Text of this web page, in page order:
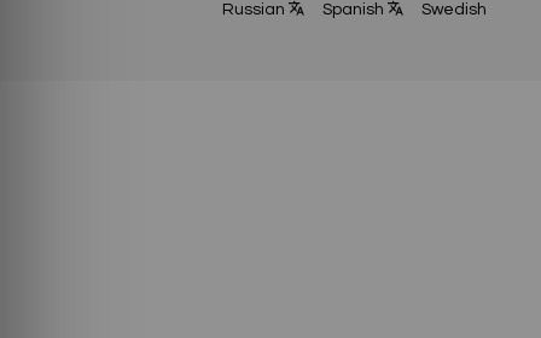
Russian
Spanish Swedish